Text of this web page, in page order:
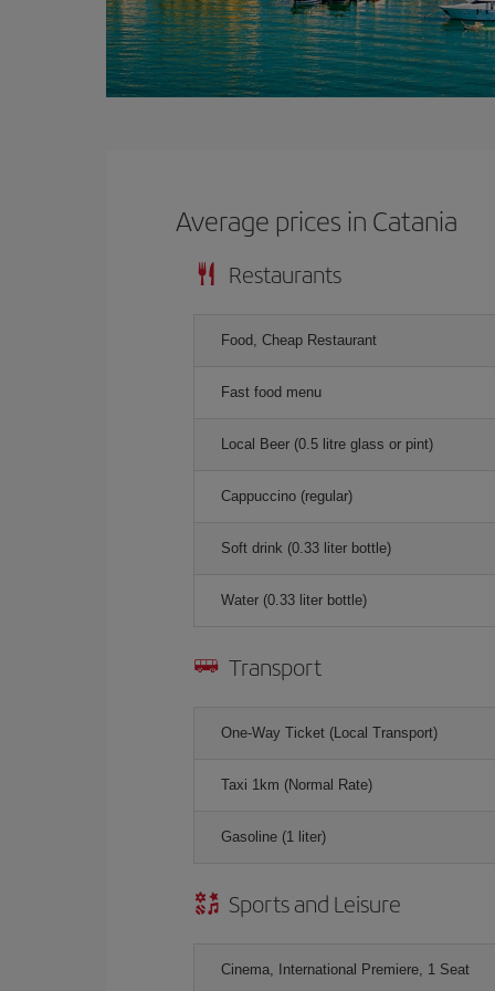
Average prices in Catania
Restaurants
Food, Cheap Restaurant
Fast food menu
Local Beer (0.5 litre glass or pint)
Cappuccino (regular)
Soft drink (0.33 liter bottle)
Water (0.33 liter bottle)
Transport
One-Way Ticket (Local Transport)
Taxi 1km (Normal Rate)
Gasoline (1 liter)
Sports and Leisure
Cinema, International Premiere, 1 Seat